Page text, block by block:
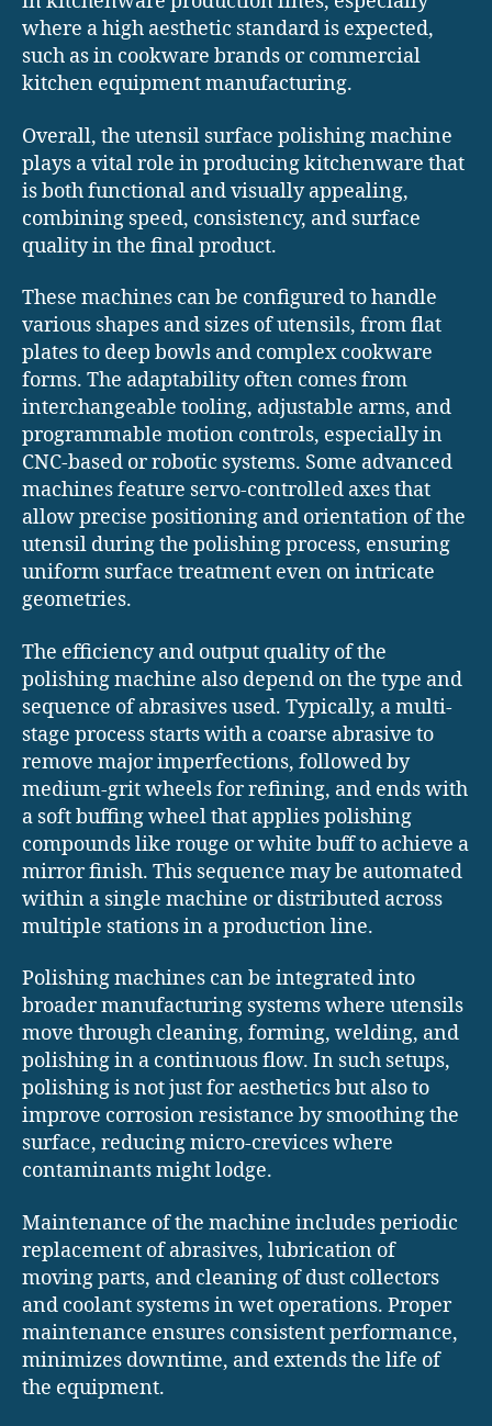
where a high aesthetic standard is expected,
such as in cookware brands or commercial
kitchen equipment manufacturing.
Overall, the utensil surface polishing machine
plays a vital role in producing kitchenware that
is both functional and visually appealing,
combining speed, consistency, and surface
quality in the final product.
These machines can be configured to handle
various shapes and sizes of utensils, from flat
plates to deep bowls and complex cookware
forms. The adaptability often comes from
interchangeable tooling, adjustable arms, and
programmable motion controls, especially in
CNC-based or robotic systems. Some advanced
machines feature servo-controlled axes that
allow precise positioning and orientation of the
utensil during the polishing process, ensuring
uniform surface treatment even on intricate
geometries.
The efficiency and output quality of the
polishing machine also depend on the type and
sequence of abrasives used. Typically, a multi-
stage process starts with a coarse abrasive to
remove major imperfections, followed by
medium-grit wheels for refining, and ends with
a soft buffing wheel that applies polishing
compounds like rouge or white buff to achieve a
mirror finish. This sequence may be automated
within a single machine or distributed across
multiple stations in a production line.
Polishing machines can be integrated into
broader manufacturing systems where utensils
move through cleaning, forming, welding, and
polishing in a continuous flow. In such setups,
polishing is not just for aesthetics but also to
improve corrosion resistance by smoothing the
surface, reducing micro-crevices where
contaminants might lodge.
Maintenance of the machine includes periodic
replacement of abrasives, lubrication of
moving parts, and cleaning of dust collectors
and coolant systems in wet operations. Proper
maintenance ensures consistent performance,
minimizes downtime, and extends the life of
the equipment.